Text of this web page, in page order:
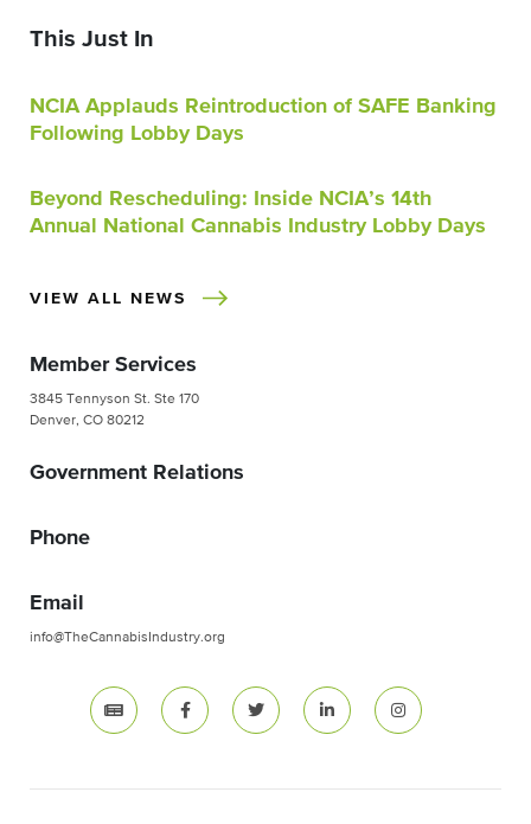
This Just In
NCIA Applauds Reintroduction of SAFE Banking
Following Lobby Days
Beyond Rescheduling: Inside NCIA’s 14th
Annual National Cannabis Industry Lobby Days
VIEW ALL NEWS
Member Services
3845 Tennyson St. Ste 170
Denver, CO 80212
Government Relations
Phone
Email
info@TheCannabisIndustry.org